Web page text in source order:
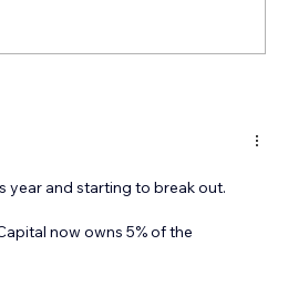
year and starting to break out.
now owns 5% of the